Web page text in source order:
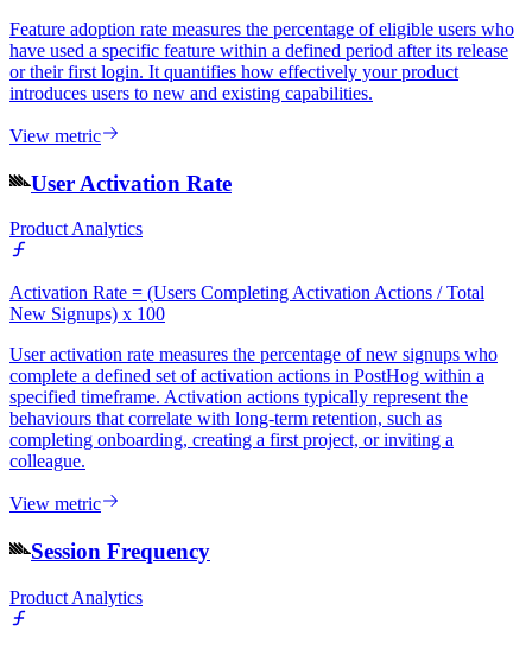
Feature adoption rate measures the percentage of eligible users who
have used a specific feature within a defined period after its release
or their first login. It quantifies how effectively your product
introduces users to new and existing capabilities.
View metric
User Activation Rate
Product Analytics
Activation Rate = (Users Completing Activation Actions / Total
New Signups) x 100
User activation rate measures the percentage of new signups who
complete a defined set of activation actions in PostHog within a
specified timeframe. Activation actions typically represent the
behaviours that correlate with long-term retention, such as
completing onboarding, creating a first project, or inviting a
colleague.
View metric
Session Frequency
Product Analytics